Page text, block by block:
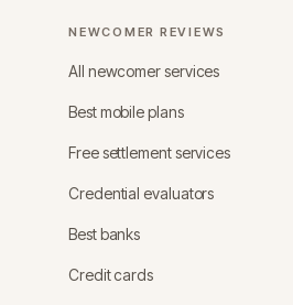
NEWCOMER REVIEWS
All newcomer services
Best mobile plans
Free settlement services
Credential evaluators
Best banks
Credit cards